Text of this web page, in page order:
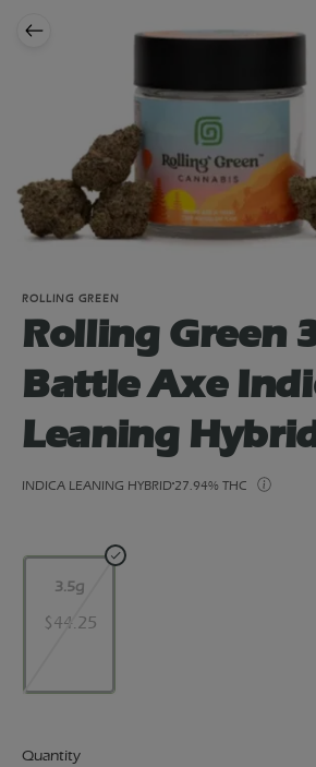
ROLLING GREEN
Rolling Green
Battle Axe
Leaning
INDICA LEANING HYBRID 27.94% THC
3.5g
$44.25
Quantity